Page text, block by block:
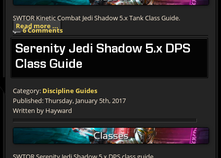
SWTOR Kinetic Combat Jedi Shadow 5.x Tank Class Guide.
6 Comments
Read more ...
Serenity Jedi Shadow 5.x DPS
Class Guide
Category: Discipline Guides
Published: Thursday, January 5th, 2017
Written by Hayward